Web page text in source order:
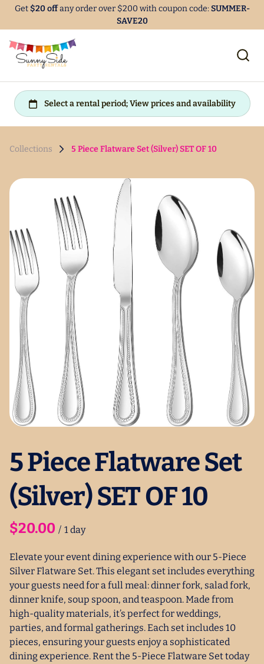
Get $20 offany order over $200 with coupon code:SUMMER-
SAVE20
Collections 5 Piece Flatware Set (Silver) SET OF 10
5 Piece Flatware Set
(Silver) SET OF 10
/
Elevate your event dining experience with our 5-Piece
Silver Flatware Set. This elegant set includes everything
your guests need for a full meal: dinner fork, salad fork,
dinner knife, soup spoon, and teaspoon. Made from
high-quality materials, it’s perfect for weddings,
parties, and formal gatherings. Each set includes 10
pieces, ensuring your guests enjoy a sophisticated
dining experience. Rent the 5-Piece Flatware Set today